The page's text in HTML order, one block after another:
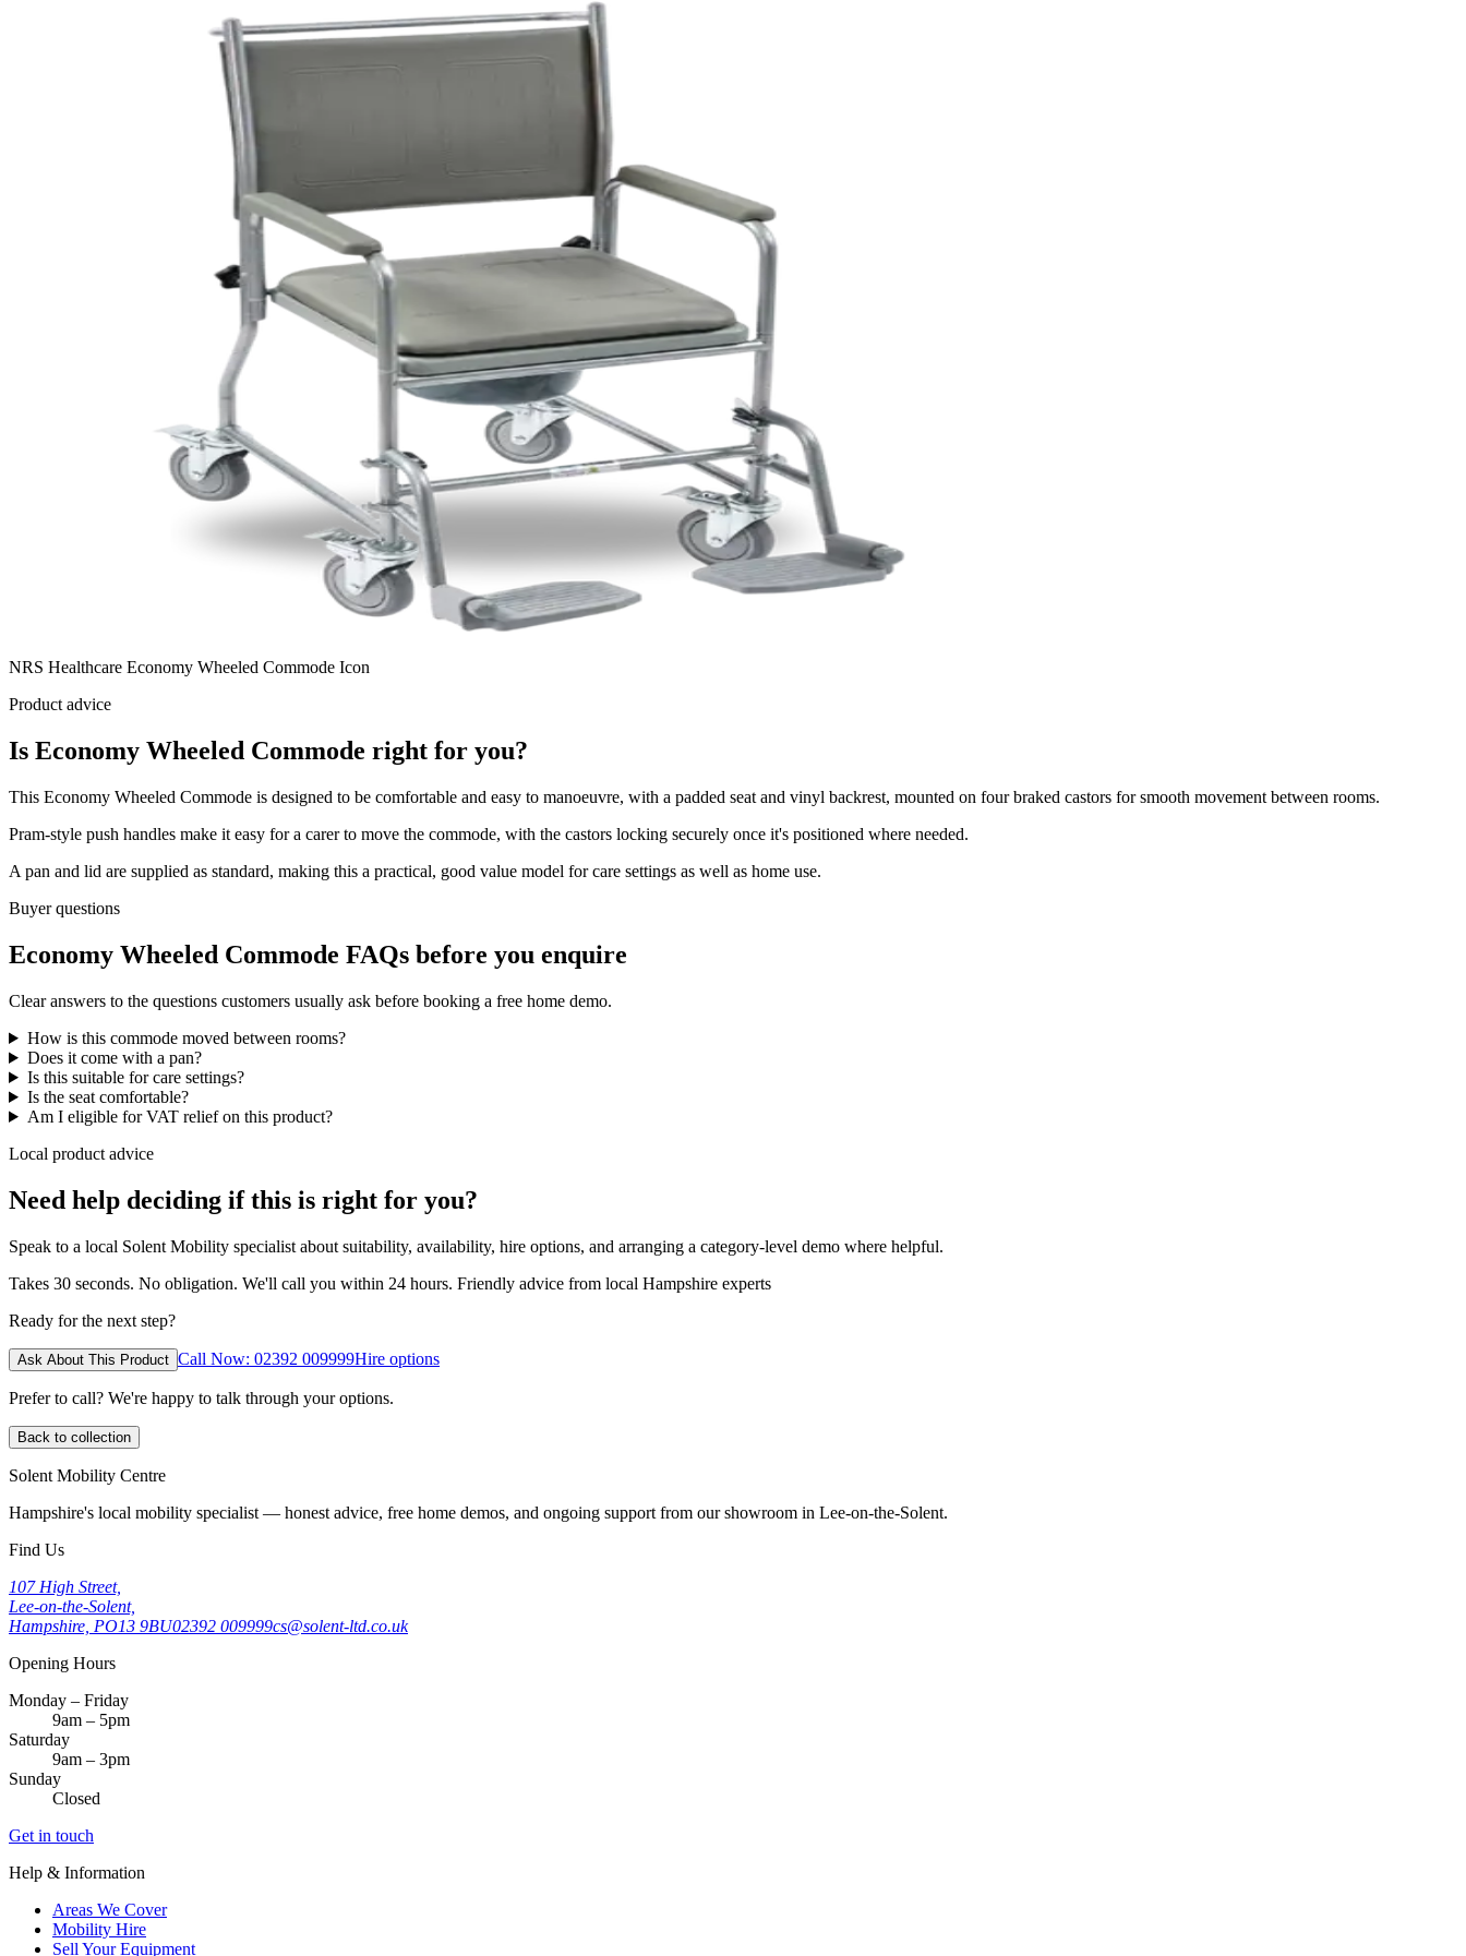
NRS Healthcare Economy Wheeled Commode Icon
Product advice
Is Economy Wheeled Commode right for you?
This Economy Wheeled Commode is designed to be comfortable and easy to manoeuvre, with a padded seat and vinyl backrest, mounted on four braked castors for smooth movement between rooms.
Pram-style push handles make it easy for a carer to move the commode, with the castors locking securely once it's positioned where needed.
A pan and lid are supplied as standard, making this a practical, good value model for care settings as well as home use.
Buyer questions
Economy Wheeled Commode FAQs before you enquire
Clear answers to the questions customers usually ask before booking a free home demo.
How is this commode moved between rooms?
Does it come with a pan?
Is this suitable for care settings?
Is the seat comfortable?
Am I eligible for VAT relief on this product?
Local product advice
Need help deciding if this is right for you?
Speak to a local Solent Mobility specialist about suitability, availability, hire options, and arranging a category-level demo where helpful.
Takes 30 seconds. No obligation. We'll call you within 24 hours. Friendly advice from local Hampshire experts
Ready for the next step?
Ask About This Product Call Now: 02392 009999Hire options
Prefer to call? We're happy to talk through your options.
Back to collection
Solent Mobility Centre
Hampshire's local mobility specialist — honest advice, free home demos, and ongoing support from our showroom in Lee-on-the-Solent.
Find Us
107 High Street,
Lee-on-the-Solent,
Hampshire, PO13 9BU02392 009999cs@solent-ltd.co.uk
Opening Hours
Monday – Friday
9am – 5pm
Saturday
9am – 3pm
Sunday
Closed
Get in touch
Help & Information
Areas We Cover
Mobility Hire
Sell Your Equipment